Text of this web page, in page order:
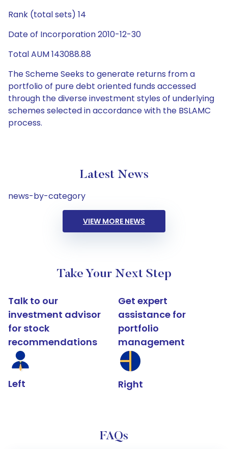
Rank (total sets) 14
Date of Incorporation 2010-12-30
Total AUM 143088.88
The Scheme Seeks to generate returns from a
portfolio of pure debt oriented funds accessed
through the diverse investment styles of underlying
schemes selected in accordance with the BSLAMC
process.
Latest News
news-by-category
VIEW MORE NEWS
Take Your Next Step
Talk to our
investment advisor
for stock
recommendations
Left
Get expert
assistance for
portfolio
management
Right
FAQs